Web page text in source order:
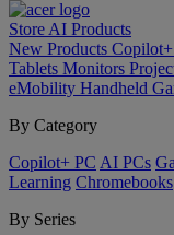
Store AI Products
New Products
Tablets Monitors
eMobility Handheld
By Category
Copilot+ PC AI PCs
Learning Chromebooks
By Series